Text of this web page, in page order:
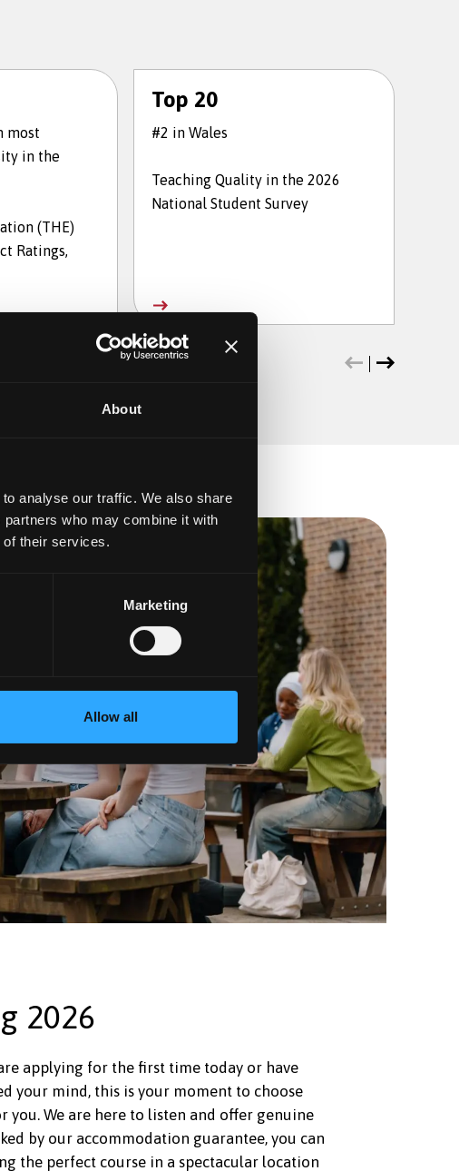
About
analyse our traffic. We also share
who may combine it with
of their services.
Marketing
Allow all
most
in the
(THE)
Ratings,
Top 20
#2 in Wales
Teaching Quality in the 2026
National Student Survey
2026
applying for the first time today or have
your mind, this is your moment to choose
you. We are here to listen and offer genuine
by our accommodation guarantee, you can
the perfect course in a spectacular location